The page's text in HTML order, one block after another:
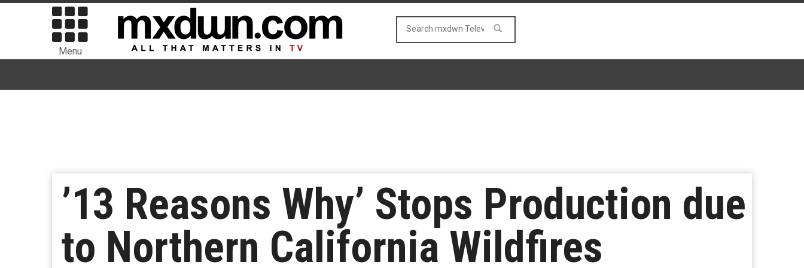
Menu
’13 Reasons Why’ Stops Production due
to Northern California Wildfires